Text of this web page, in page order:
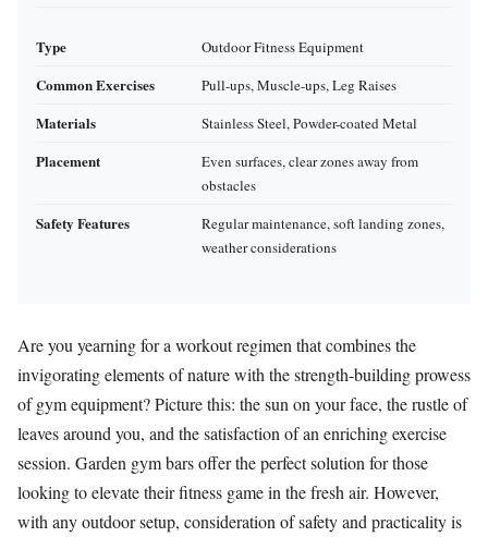
Type Outdoor Fitness Equipment
Common Exercises Pull-ups, Muscle-ups, Leg Raises
Materials Stainless Steel, Powder-coated Metal
Placement
Even surfaces, clear zones away from
obstacles
Safety Features
Regular maintenance, soft landing zones,
weather considerations
Are you yearning for a workout regimen that combines the
invigorating elements of nature with the strength-building prowess
of gym equipment? Picture this: the sun on your face, the rustle of
leaves around you, and the satisfaction of an enriching exercise
session. Garden gym bars offer the perfect solution for those
looking to elevate their fitness game in the fresh air. However,
with any outdoor setup, consideration of safety and practicality is